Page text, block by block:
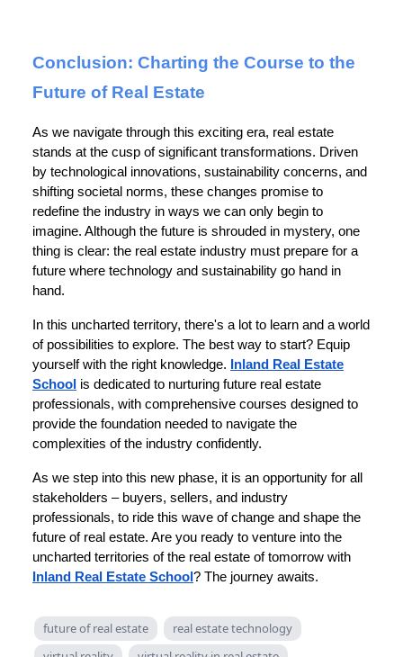
Conclusion: Charting the Course to the
Future of Real Estate
As we navigate through this exciting era, real estate
stands at the cusp of significant transformations. Driven
by technological innovations, sustainability concerns, and
shifting societal norms, these changes promise to
redefine the industry in ways we can only begin to
imagine. Although the future is shrouded in mystery, one
thing is clear: the real estate industry must prepare for a
future where technology and sustainability go hand in
hand.
In this uncharted territory, there's a lot to learn and a world
of possibilities to explore. The best way to start? Equip
yourself with the right knowledge.
Inland Real Estate
School is dedicated to nurturing future real estate
professionals, with comprehensive courses designed to
provide the foundation needed to navigate the
complexities of the industry confidently.
As we step into this new phase, it is an opportunity for all
stakeholders – buyers, sellers, and industry
professionals, to ride this wave of change and shape the
future of real estate. Are you ready to venture into the
uncharted territories of the real estate of tomorrow with
Inland Real Estate School ? The journey awaits.
future of real estate
real estate technology